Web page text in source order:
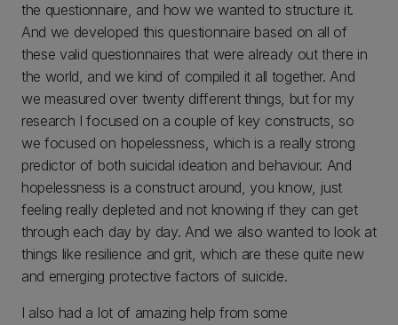
the questionnaire, and how we wanted to structure it.
And we developed this questionnaire based on all of
these valid questionnaires that were already out there in
the world, and we kind of compiled it all together. And
we measured over twenty different things, but for my
research I focused on a couple of key constructs, so
we focused on hopelessness, which is a really strong
predictor of both suicidal ideation and behaviour. And
hopelessness is a construct around, you know, just
feeling really depleted and not knowing if they can get
through each day by day. And we also wanted to look at
things like resilience and grit, which are these quite new
and emerging protective factors of suicide.
I also had a lot of amazing help from some